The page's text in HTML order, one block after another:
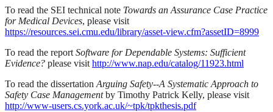
To read the SEI technical note Towards an Assurance Case Practice
for Medical Devices, please visit
https://resources.sei.cmu.edu/library/asset-view.cfm?assetID=8999
To read the report Software for Dependable Systems: Sufficient
Evidence? please visit http://www.nap.edu/catalog/11923.html
To read the dissertation Arguing Safety--A Systematic Approach to
Safety Case Managementby Timothy Patrick Kelly, please visit
http://www-users.cs.york.ac.uk/~tpk/tpkthesis.pdf